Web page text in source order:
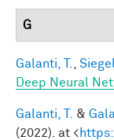
G
Galanti, T.
Deep Neural
Galanti, T. &
(2022). at <